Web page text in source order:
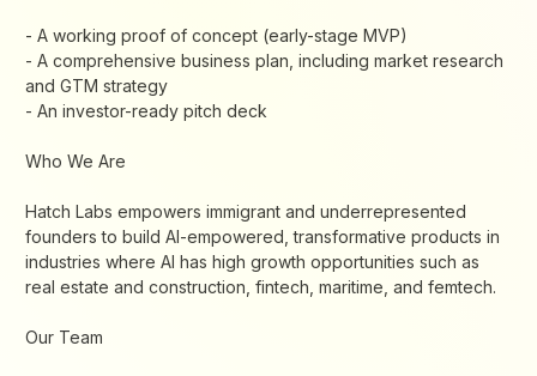
- A working proof of concept (early-stage MVP)
- A comprehensive business plan, including market research
and GTM strategy
- An investor-ready pitch deck
​Who We Are
​Hatch Labs empowers immigrant and underrepresented
founders to build AI-empowered, transformative products in
industries where AI has high growth opportunities such as
real estate and construction, fintech, maritime, and femtech.
​Our Team